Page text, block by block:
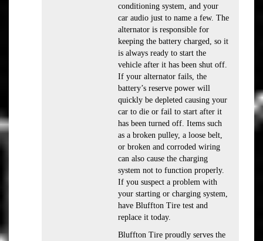
conditioning system, and your
car audio just to name a few. The
alternator is responsible for
keeping the battery charged, so it
is always ready to start the
vehicle after it has been shut off.
If your alternator fails, the
battery’s reserve power will
quickly be depleted causing your
car to die or fail to start after it
has been turned off. Items such
as a broken pulley, a loose belt,
or broken and corroded wiring
can also cause the charging
system not to function properly.
If you suspect a problem with
your starting or charging system,
have Bluffton Tire test and
replace it today.
Bluffton Tire proudly serves the